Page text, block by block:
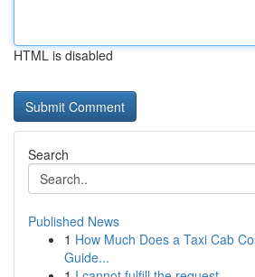
HTML is disabled
Search
Published News
1 How Much Does a Taxi Cab
Guide...